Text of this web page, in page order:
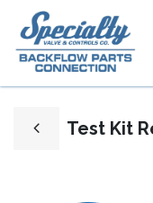
Test Kit